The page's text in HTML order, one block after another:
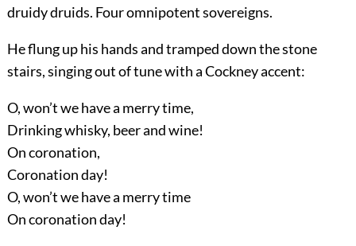
druidy druids. Four omnipotent sovereigns.
He flung up his hands and tramped down the stone
stairs, singing out of tune with a Cockney accent:
O, won’t we have a merry time,
Drinking whisky, beer and wine!
On coronation,
Coronation day!
O, won’t we have a merry time
On coronation day!